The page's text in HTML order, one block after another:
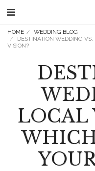
HOME
WEDDING BLOG
DESTINATION WEDDING
VISION?
LOCAL